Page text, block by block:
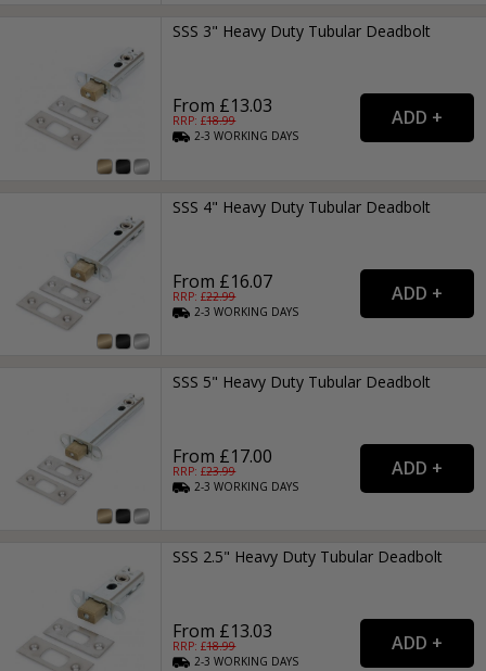
SSS 3" Heavy Duty Tubular Deadbolt
From £13.03
RRP: £18.99
2-3WORKING DAYS
SSS 4" Heavy Duty Tubular Deadbolt
From £16.07
RRP: £22.99
2-3WORKING DAYS
SSS 5" Heavy Duty Tubular Deadbolt
From £17.00
RRP: £23.99
2-3WORKING DAYS
SSS 2.5" Heavy Duty Tubular Deadbolt
From £13.03
RRP: £18.99
2-3WORKING DAYS